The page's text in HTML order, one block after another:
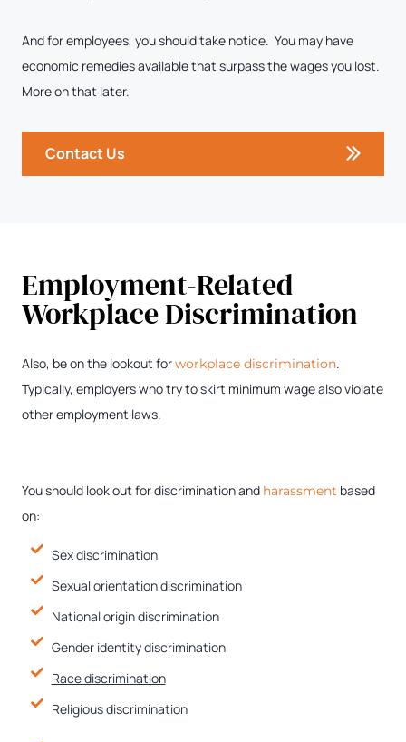
And for employees, you should take notice. You may have
economic remedies available that surpass the wages you lost.
More on that later.
Contact Us
Employment-Related
Workplace Discrimination
Also, be on the lookout forworkplace discrimination.
Typically, employers who try to skirt minimum wage also violate
other employment laws.
You should look out for discrimination and harassment based
on:
Sex discrimination
Sexual orientation discrimination
National origin discrimination
Gender identity discrimination
Race discrimination
Religious discrimination